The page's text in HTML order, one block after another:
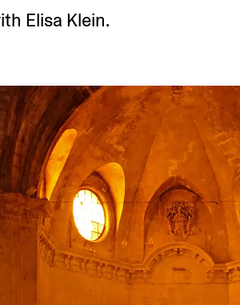
Elisa Klein.